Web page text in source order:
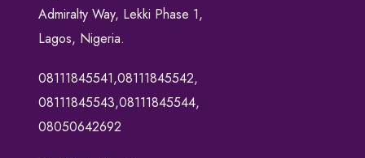
Admiralty Way, Lekki Phase 1,
Lagos, Nigeria.
08111845541,08111845542,
08111845543,08111845544,
08050642692